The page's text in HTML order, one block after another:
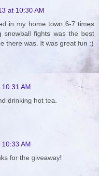
at 10:30 AM
in my home town 6-7 times
snowball fights was the best
there was. It was great fun :)
AM
drinking hot tea.
AM
for the giveaway!